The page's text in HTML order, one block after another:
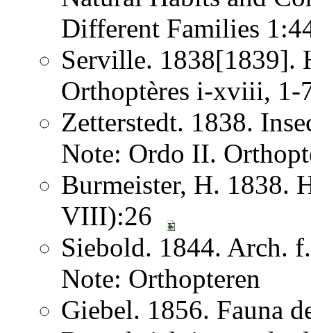
Different Families
Serville. 1838[1839].
Orthoptères i-xviii,
Zetterstedt. 1838.
Note: Ordo II.
Burmeister, H. 1838.
VIII):26
Siebold. 1844. Arch.
Note: Orthopteren
Giebel. 1856. Fauna